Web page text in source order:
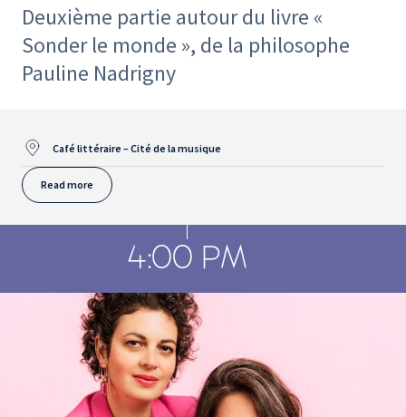
Deuxième partie autour du livre «
Sonder le monde », de la philosophe
Pauline Nadrigny
Café littéraire – Cité de la musique
Read more
4:00 PM